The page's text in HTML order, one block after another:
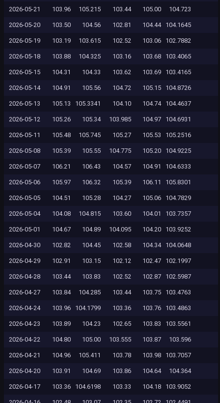
2026-05-21 103.96 105.215 103.44 105.00 104.723
2026-05-20 103.50 104.56 102.81 104.44 104.1645
2026-05-19 103.19 103.615 102.52 103.06 102.7882
2026-05-18 103.88 104.325 103.16 103.68 103.4065
2026-05-15 104.31 104.33 103.62 103.69 103.4165
2026-05-14 104.91 105.56 104.72 105.15 104.8726
2026-05-13 105.13 105.3341 104.10 104.74 104.4637
2026-05-12 105.26 105.34 103.985 104.97 104.6931
2026-05-11 105.48 105.745 105.27 105.53 105.2516
2026-05-08 105.39 105.55 104.775 105.20 104.9225
2026-05-07 106.21 106.43 104.57 104.91 104.6333
2026-05-06 105.97 106.32 105.39 106.11 105.8301
2026-05-05 104.51 105.28 104.27 105.06 104.7829
2026-05-04 104.08 104.815 103.60 104.01 103.7357
2026-05-01 104.67 104.89 104.095 104.20 103.9252
2026-04-30 102.82 104.45 102.58 104.34 104.0648
2026-04-29 102.91 103.15 102.12 102.47 102.1997
2026-04-28 103.44 103.83 102.52 102.87 102.5987
2026-04-27 103.84 104.285 103.44 103.75 103.4763
2026-04-24 103.96 104.1799 103.36 103.76 103.4863
2026-04-23 103.89 104.23 102.65 103.83 103.5561
2026-04-22 104.80 105.00 103.555 103.87 103.596
2026-04-21 104.96 105.411 103.78 103.98 103.7057
2026-04-20 103.91 104.69 103.86 104.64 104.364
2026-04-17 103.36 104.6198 103.33 104.18 103.9052